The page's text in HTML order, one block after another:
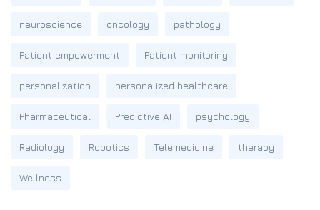
neuroscience oncology pathology
Patient empowerment Patient monitoring
personalization personalized healthcare
Pharmaceutical Predictive AI psychology
Radiology Robotics Telemedicine therapy
Wellness